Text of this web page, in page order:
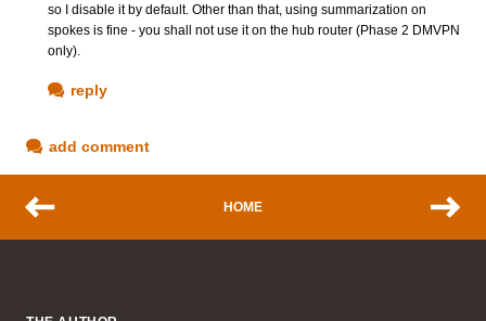
so I disable it by default. Other than that, using summarization on
spokes is fine - you shall not use it on the hub router (Phase 2 DMVPN
only).
reply
add comment
HOME